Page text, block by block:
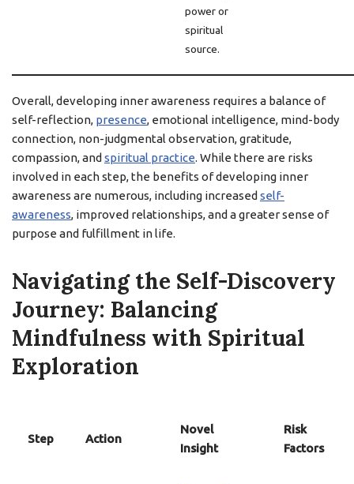
power or
spiritual
source.
Overall, developing inner awareness requires a balance of
self-reflection, presence, emotional intelligence, mind-body
connection, non-judgmental observation, gratitude,
compassion, and spiritual practice. While there are risks
involved in each step, the benefits of developing inner
awareness are numerous, including increased self-
awareness, improved relationships, and a greater sense of
purpose and fulfillment in life.
Navigating the Self-Discovery
Journey: Balancing
Mindfulness with Spiritual
Exploration
Step Action
Novel
Insight
Risk
Factors